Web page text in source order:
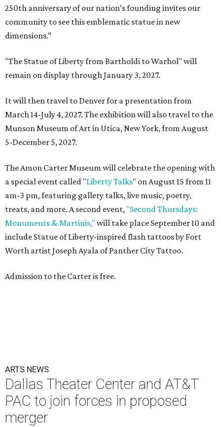
250th anniversary of our nation’s founding invites our
community to see this emblematic statue in new
dimensions.”
"The Statue of Liberty from Bartholdi to Warhol" will
remain on display through January 3, 2027.
It will then travel to Denver for a presentation from
March 14-July 4, 2027. The exhibition will also travel to the
Munson Museum of Art in Utica, New York, from August
5-December 5, 2027.
The Amon Carter Museum will celebrate the opening with
a special event called "Liberty Talks" on August 15 from 11
am-3 pm, featuring gallery talks, live music, poetry,
treats, and more. A second event, "Second Thursdays:
Monuments & Martinis," will take place September 10 and
include Statue of Liberty-inspired flash tattoos by Fort
Worth artist Joseph Ayala of Panther City Tattoo.
Admission to the Carter is free.
ARTS NEWS
Dallas Theater Center and AT&T
PAC to join forces in proposed
merger